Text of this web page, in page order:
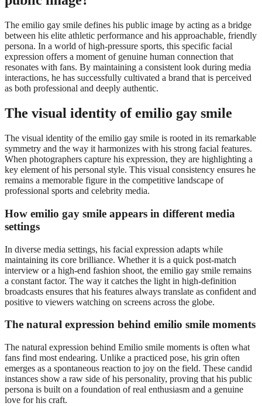
The emilio gay smile defines his public image by acting as a bridge
between his elite athletic performance and his approachable, friendly
persona. In a world of high-pressure sports, this specific facial
expression offers a moment of genuine human connection that
resonates with fans. By maintaining a consistent look during media
interactions, he has successfully cultivated a brand that is perceived
as both professional and deeply authentic.
The visual identity of emilio gay smile
The visual identity of the emilio gay smile is rooted in its remarkable
symmetry and the way it harmonizes with his strong facial features.
When photographers capture his expression, they are highlighting a
key element of his personal style. This visual consistency ensures he
remains a memorable figure in the competitive landscape of
professional sports and celebrity media.
How emilio gay smile appears in different media
settings
In diverse media settings, his facial expression adapts while
maintaining its core brilliance. Whether it is a quick post-match
interview or a high-end fashion shoot, the emilio gay smile remains
a constant factor. The way it catches the light in high-definition
broadcasts ensures that his features always translate as confident and
positive to viewers watching on screens across the globe.
The natural expression behind emilio smile moments
The natural expression behind Emilio smile moments is often what
fans find most endearing. Unlike a practiced pose, his grin often
emerges as a spontaneous reaction to joy on the field. These candid
instances show a raw side of his personality, proving that his public
persona is built on a foundation of real enthusiasm and a genuine
love for his craft.